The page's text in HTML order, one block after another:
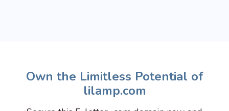
Own the Limitless Potential of
lilamp.com